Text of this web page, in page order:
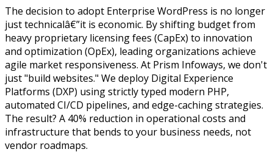
The decision to adopt Enterprise WordPress is no longer
just technicalâ€”it is economic. By shifting budget from
heavy proprietary licensing fees (CapEx) to innovation
and optimization (OpEx), leading organizations achieve
agile market responsiveness. At Prism Infoways, we don't
just "build websites." We deploy Digital Experience
Platforms (DXP) using strictly typed modern PHP,
automated CI/CD pipelines, and edge-caching strategies.
The result? A 40% reduction in operational costs and
infrastructure that bends to your business needs, not
vendor roadmaps.